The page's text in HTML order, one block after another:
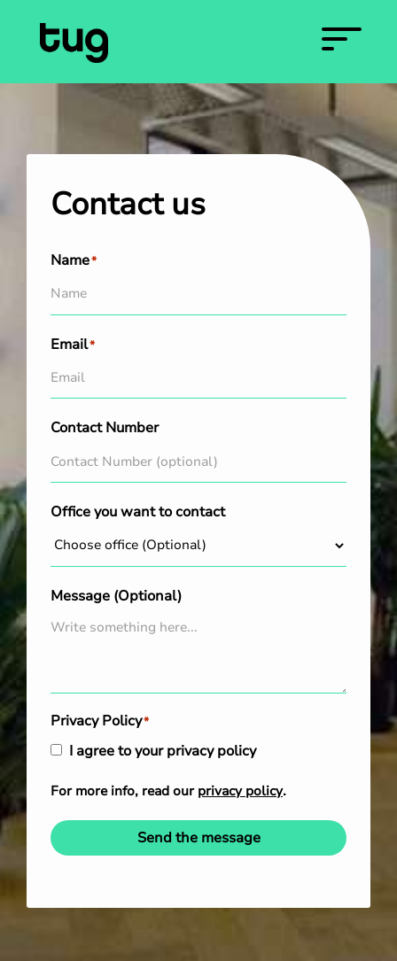
Contact us
Name*
Email*
Contact Number
Office you want to contact
Message (Optional)
Privacy Policy*
I agree to your privacy policy
For more info, read our privacy policy.
Send the message